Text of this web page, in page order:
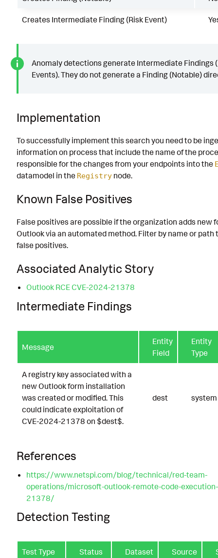
Creates Intermediate Finding (Risk Event)
Anomaly detections generate Intermediate Findings
Events). They do not generate a Finding (Notable)
Implementation
To successfully implement this search you need to be
information on process that include the name of the
responsible for the changes from your endpoints into the
datamodel in the Registry node.
Known False Positives
False positives are possible if the organization adds new
Outlook via an automated method. Filter by name or path
false positives.
Associated Analytic Story
Outlook RCE CVE-2024-21378
Intermediate Findings
Message
Entity
Field
Entity
Type
A registry key associated with a
new Outlook form installation
was created or modified. This
could indicate exploitation of
CVE-2024-21378 on $dest$.
dest system
References
https://www.netspi.com/blog/technical/red-team-
operations/microsoft-outlook-remote-code-
21378/
Detection Testing
Test Type Status Dataset Source